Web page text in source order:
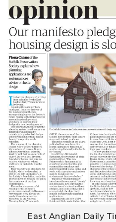
East Anglian Daily